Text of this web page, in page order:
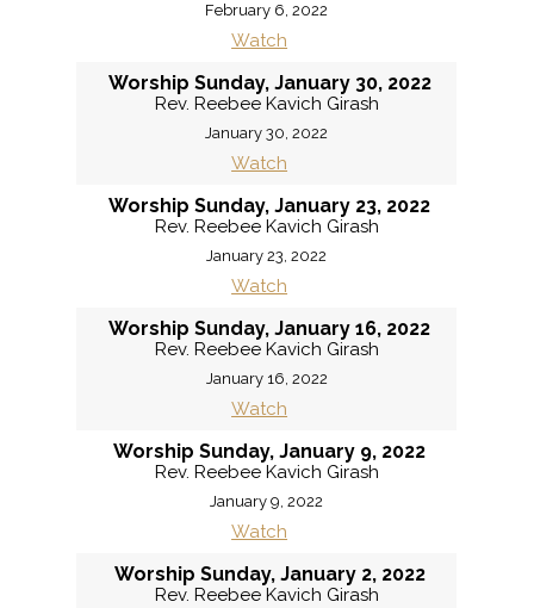
February 6, 2022
Watch
Worship Sunday, January 30, 2022
Rev. Reebee Kavich Girash
January 30, 2022
Watch
Worship Sunday, January 23, 2022
Rev. Reebee Kavich Girash
January 23, 2022
Watch
Worship Sunday, January 16, 2022
Rev. Reebee Kavich Girash
January 16, 2022
Watch
Worship Sunday, January 9, 2022
Rev. Reebee Kavich Girash
January 9, 2022
Watch
Worship Sunday, January 2, 2022
Rev. Reebee Kavich Girash